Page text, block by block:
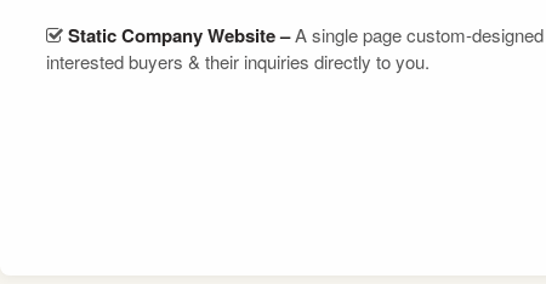
Static Company Website –A single page custom-
interested buyers & their inquiries directly to you.